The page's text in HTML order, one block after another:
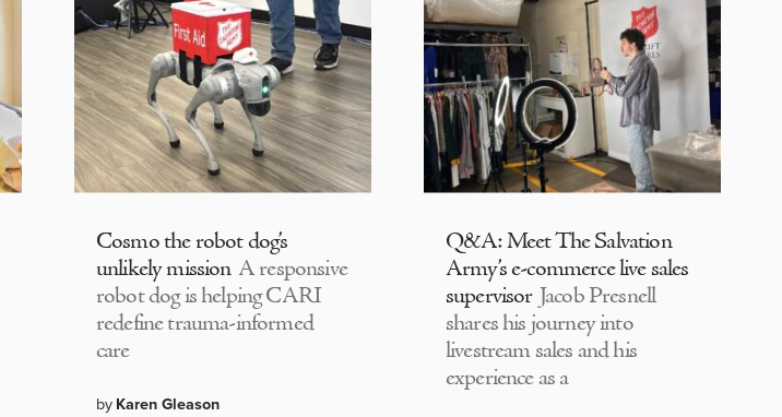
Cosmo the robot dog’s
unlikely mission A responsive
robot dog is helping CARI
redefine trauma-informed
care
byKaren Gleason
Q&A: Meet The Salvation
Army’s e-commerce live sales
supervisor Jacob Presnell
shares his journey into
livestream sales and his
experience as a